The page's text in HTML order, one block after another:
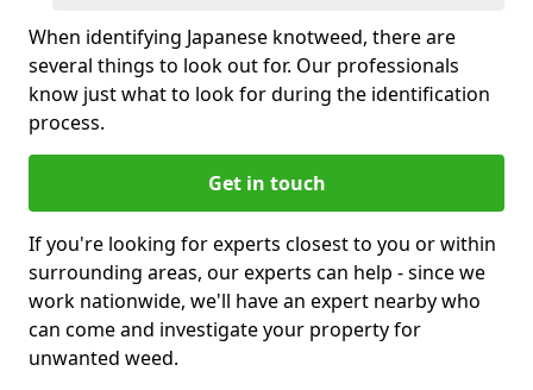
When identifying Japanese knotweed, there are
several things to look out for. Our professionals
know just what to look for during the identification
process.
Get in touch
If you're looking for experts closest to you or within
surrounding areas, our experts can help - since we
work nationwide, we'll have an expert nearby who
can come and investigate your property for
unwanted weed.